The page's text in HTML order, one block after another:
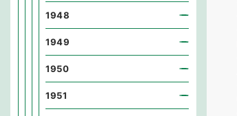
1948
1949
1950
1951